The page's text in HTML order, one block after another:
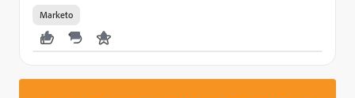
Marketo